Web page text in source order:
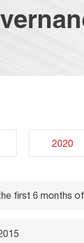
2020
first 6 months